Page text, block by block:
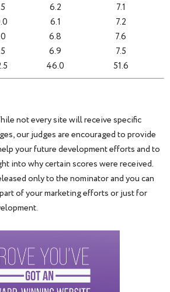
6.2
7.1
6.1
7.2
6.8
7.6
6.9
7.5
46.0 51.6
not every site will receive specific
our judges are encouraged to provide
your future development efforts and to
into why certain scores were received.
only to the nominator and you can
of your marketing efforts or just for